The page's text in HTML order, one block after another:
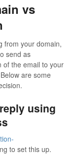
vs
from your domain,
send as
of the email to your
are some
using
to set this up.